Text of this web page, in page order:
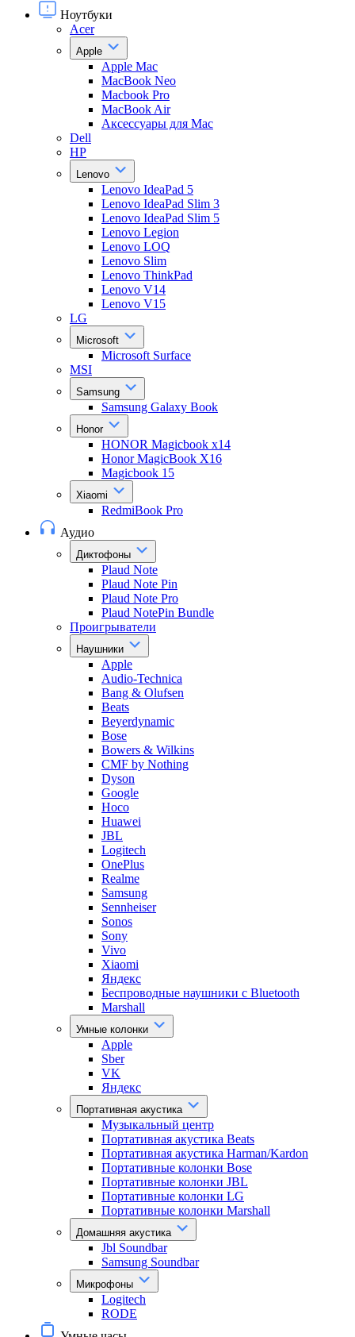
Ноутбуки
Acer
Apple
Apple Mac
MacBook Neo
Macbook Pro
MacBook Air
Аксессуары для Mac
Dell
HP
Lenovo
Lenovo IdeaPad 5
Lenovo IdeaPad Slim 3
Lenovo IdeaPad Slim 5
Lenovo Legion
Lenovo LOQ
Lenovo Slim
Lenovo ThinkPad
Lenovo V14
Lenovo V15
LG
Microsoft
Microsoft Surface
MSI
Samsung
Samsung Galaxy Book
Honor
HONOR Magicbook x14
Honor MagicBook X16
Magicbook 15
Xiaomi
RedmiBook Pro
Аудио
Диктофоны
Plaud Note
Plaud Note Pin
Plaud Note Pro
Plaud NotePin Bundle
Проигрыватели
Наушники
Apple
Audio-Technica
Bang & Olufsen
Beats
Beyerdynamic
Bose
Bowers & Wilkins
CMF by Nothing
Dyson
Google
Hoco
Huawei
JBL
Logitech
OnePlus
Realme
Samsung
Sennheiser
Sonos
Sony
Vivo
Xiaomi
Яндекс
Беспроводные наушники с Bluetooth
Marshall
Умные колонки
Apple
Sber
VK
Яндекс
Портативная акустика
Музыкальный центр
Портативная акустика Beats
Портативная акустика Harman/Kardon
Портативные колонки Bose
Портативные колонки JBL
Портативные колонки LG
Портативные колонки Marshall
Домашняя акустика
Jbl Soundbar
Samsung Soundbar
Микрофоны
Logitech
RODE